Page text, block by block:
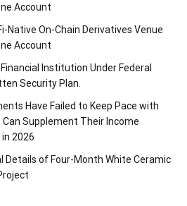
Account
Native On-Chain Derivatives Venue
Account
Institution Under Federal
Security Plan.
Have Failed to Keep Pace with
Supplement Their Income
2026
Details of Four-Month White Ceramic